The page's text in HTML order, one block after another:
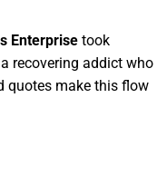
Enterprise took
recovering addict who
quotes make this flow